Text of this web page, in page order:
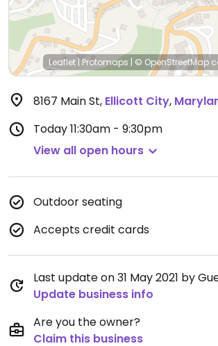
Leaflet | Protomaps | © OpenStreetMap
8167 Main St, Ellicott City,
Today11:30am - 9:30pm
View all open hours
Outdoor seating
Accepts credit cards
Last update on 31 May 2021 by
Update business info
Are you the owner?
Claim this business